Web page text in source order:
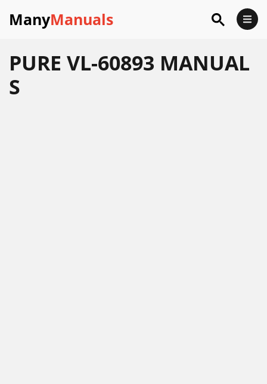
ManyManuals
PURE VL-60893 MANUAL
S